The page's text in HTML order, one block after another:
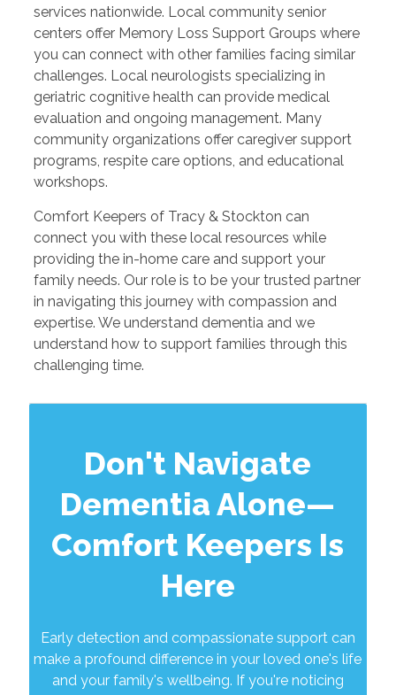
services nationwide. Local community senior
centers offer Memory Loss Support Groups where
you can connect with other families facing similar
challenges. Local neurologists specializing in
geriatric cognitive health can provide medical
evaluation and ongoing management. Many
community organizations offer caregiver support
programs, respite care options, and educational
workshops.
Comfort Keepers of Tracy & Stockton can
connect you with these local resources while
providing the in-home care and support your
family needs. Our role is to be your trusted partner
in navigating this journey with compassion and
expertise. We understand dementia and we
understand how to support families through this
challenging time.
Don't Navigate
Dementia Alone—
Comfort Keepers Is
Here
Early detection and compassionate support can
make a profound difference in your loved one's life
and your family's wellbeing. If you're noticing